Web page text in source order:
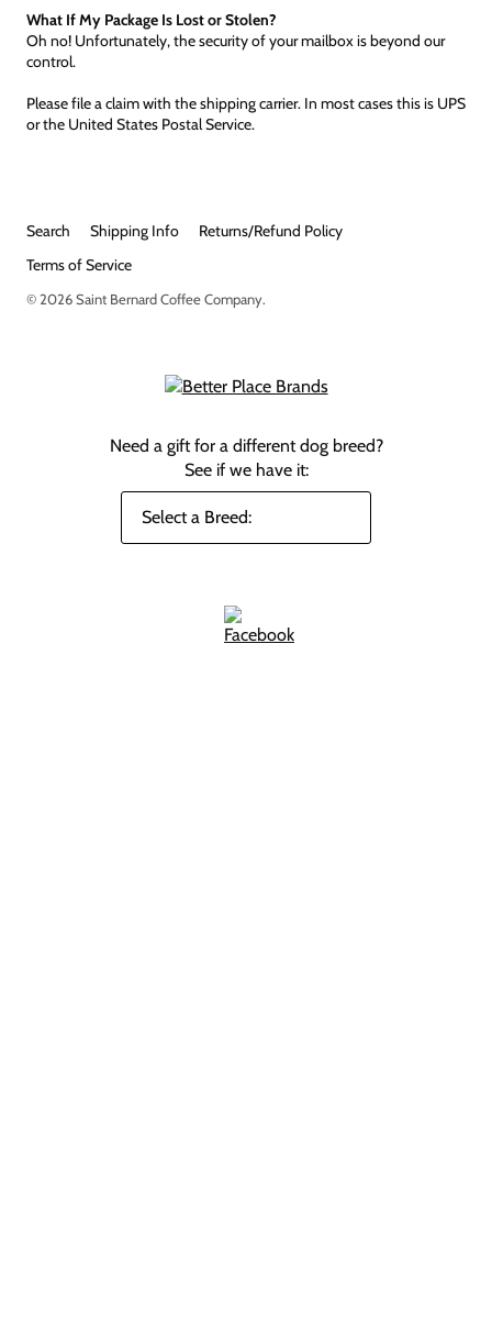
What If My Package Is Lost or Stolen?
Oh no! Unfortunately, the security of your mailbox is beyond our
control.
Please file a claim with the shipping carrier. In most cases this is UPS
or the United States Postal Service.
Search Shipping Info
Returns/Refund Policy
Terms of Service
© 2026Saint Bernard Coffee Company.
Need a gift for a different dog breed?
See if we have it: